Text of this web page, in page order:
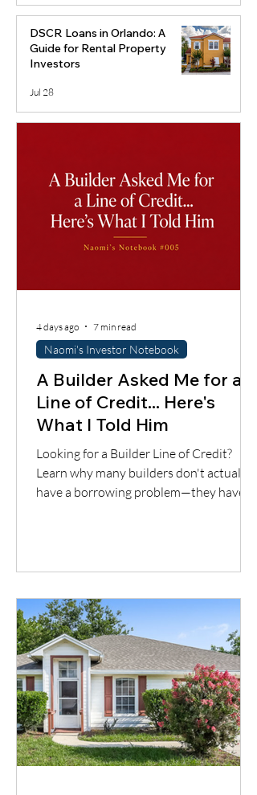
DSCR Loans in Orlando: A
Guide for Rental Property
Investors
Jul 28
A Builder Asked Me for a
Line of Credit... Here's
What I Told Him
Looking for a Builder Line of Credit?
Learn why many builders don't actually
have a borrowing problem—they have a
Naomi's Investor Notebook
4 days ago 7 min read